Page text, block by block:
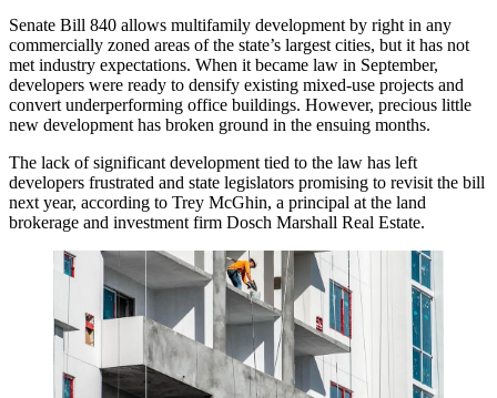
Senate Bill 840 allows multifamily development by right in any
commercially zoned areas of the state’s largest cities, but it has not
met industry expectations. When it became law in September,
developers were ready to densify existing mixed-use projects and
convert underperforming office buildings. However, precious little
new development has broken ground in the ensuing months.
The lack of significant development tied to the law has left
developers frustrated and state legislators promising to revisit the bill
next year, according to Trey McGhin, a principal at the land
brokerage and investment firm Dosch Marshall Real Estate.